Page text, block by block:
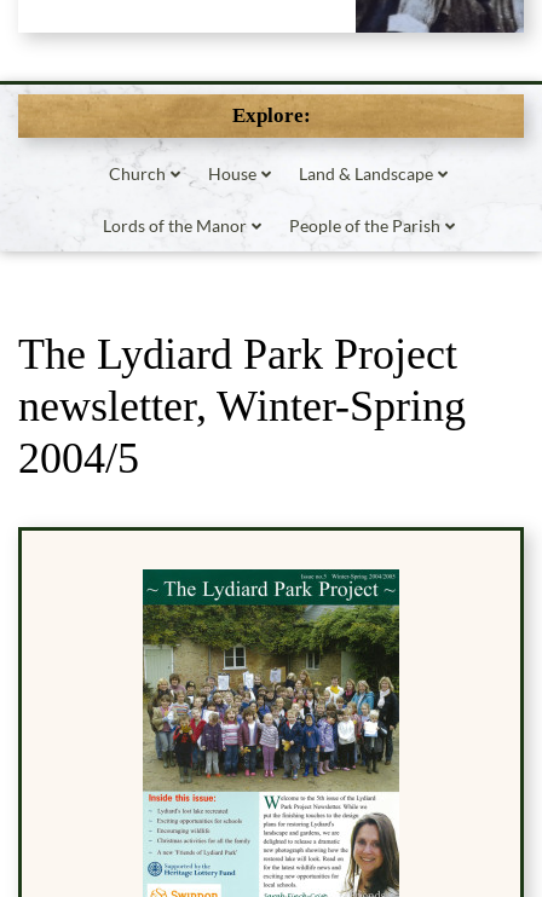
Explore:
Church House Land & Landscape
Lords of the Manor People of the Parish
The Lydiard Park Project
newsletter, Winter-Spring
2004/5